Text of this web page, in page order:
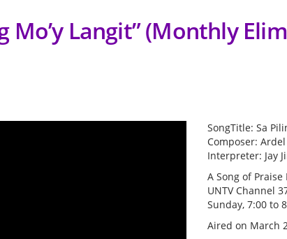
Mo’y Langit” (Monthly
SongTitle: Sa
Composer:
Interpreter: Jay
A Song of
UNTV Channel
Sunday, 7:00 to
Aired on March